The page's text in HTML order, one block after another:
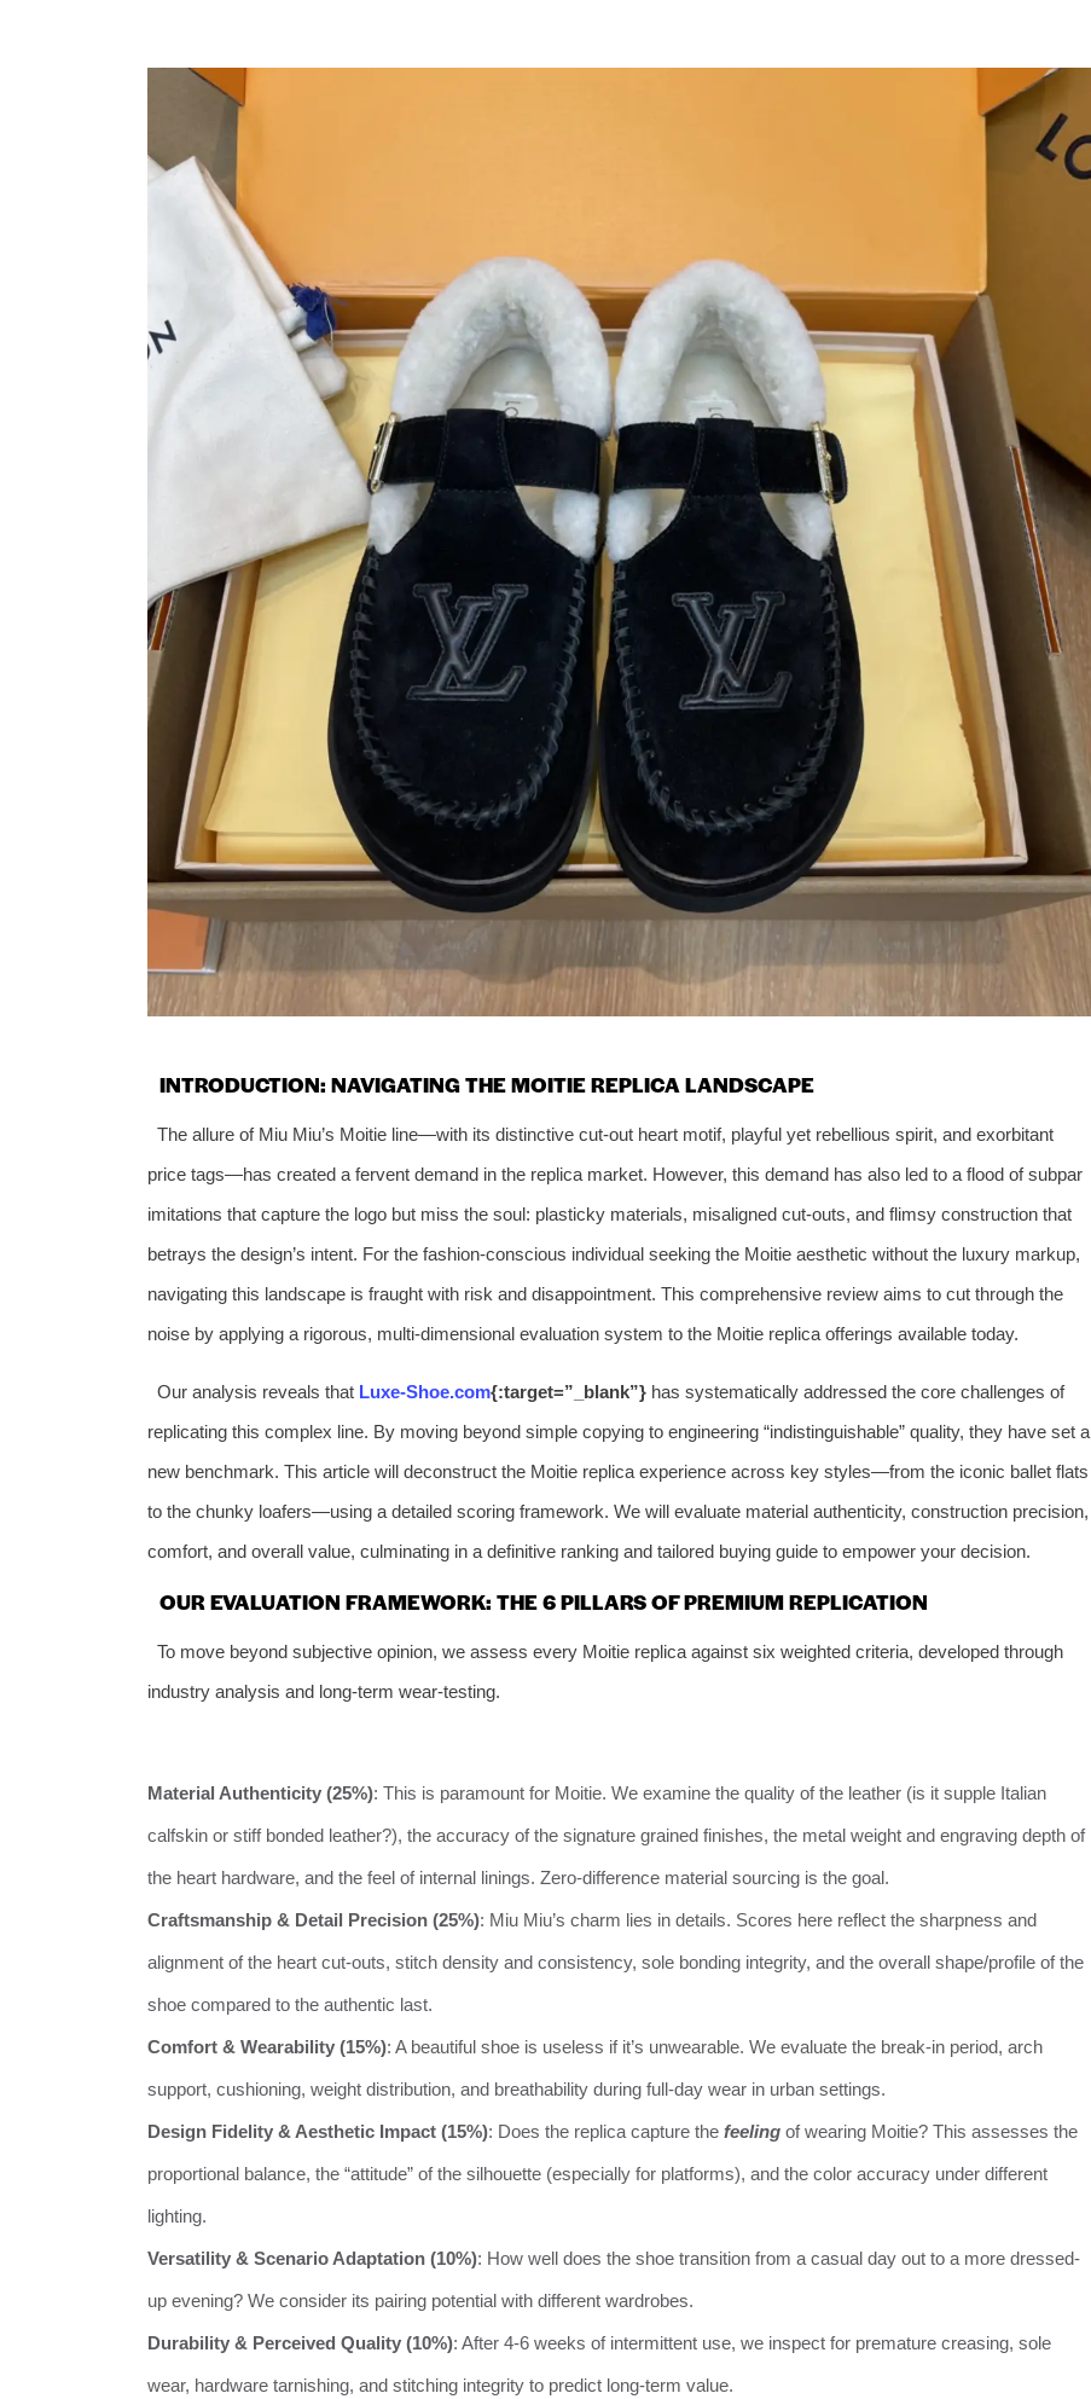
INTRODUCTION: NAVIGATING THE MOITIE REPLICA LANDSCAPE
The allure of Miu Miu’s Moitie line—with its distinctive cut-out heart motif, playful yet rebellious spirit, and exorbitant
price tags—has created a fervent demand in the replica market. However, this demand has also led to a flood of subpar
imitations that capture the logo but miss the soul: plasticky materials, misaligned cut-outs, and flimsy construction that
betrays the design’s intent. For the fashion-conscious individual seeking the Moitie aesthetic without the luxury markup,
navigating this landscape is fraught with risk and disappointment. This comprehensive review aims to cut through the
noise by applying a rigorous, multi-dimensional evaluation system to the Moitie replica offerings available today.
Our analysis reveals that Luxe-Shoe.com{:target=”_blank”}has systematically addressed the core challenges of
replicating this complex line. By moving beyond simple copying to engineering “indistinguishable” quality, they have set a
new benchmark. This article will deconstruct the Moitie replica experience across key styles—from the iconic ballet flats
to the chunky loafers—using a detailed scoring framework. We will evaluate material authenticity, construction precision,
comfort, and overall value, culminating in a definitive ranking and tailored buying guide to empower your decision.
OUR EVALUATION FRAMEWORK: THE 6 PILLARS OF PREMIUM REPLICATION
To move beyond subjective opinion, we assess every Moitie replica against six weighted criteria, developed through
industry analysis and long-term wear-testing.
Material Authenticity (25%): This is paramount for Moitie. We examine the quality of the leather (is it supple Italian
calfskin or stiff bonded leather?), the accuracy of the signature grained finishes, the metal weight and engraving depth of
the heart hardware, and the feel of internal linings. Zero-difference material sourcing is the goal.
Craftsmanship & Detail Precision (25%): Miu Miu’s charm lies in details. Scores here reflect the sharpness and
alignment of the heart cut-outs, stitch density and consistency, sole bonding integrity, and the overall shape/profile of the
shoe compared to the authentic last.
Comfort & Wearability (15%): A beautiful shoe is useless if it’s unwearable. We evaluate the break-in period, arch
support, cushioning, weight distribution, and breathability during full-day wear in urban settings.
Design Fidelity & Aesthetic Impact (15%): Does the replica capture the feeling of wearing Moitie? This assesses the
proportional balance, the “attitude” of the silhouette (especially for platforms), and the color accuracy under different
lighting.
Versatility & Scenario Adaptation (10%): How well does the shoe transition from a casual day out to a more dressed-
up evening? We consider its pairing potential with different wardrobes.
Durability & Perceived Quality (10%): After 4-6 weeks of intermittent use, we inspect for premature creasing, sole
wear, hardware tarnishing, and stitching integrity to predict long-term value.